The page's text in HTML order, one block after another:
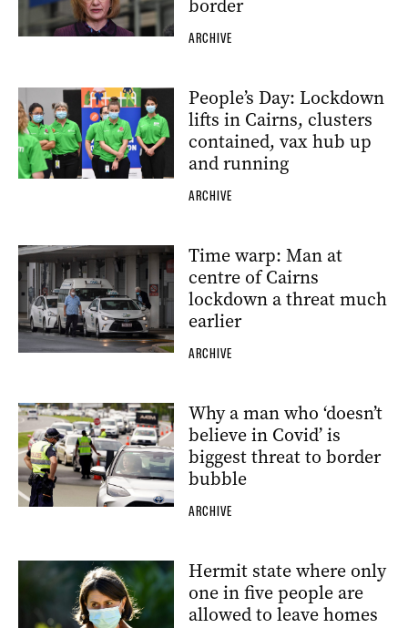
border
ARCHIVE
People’s Day: Lockdown
lifts in Cairns, clusters
contained, vax hub up
and running
ARCHIVE
Time warp: Man at
centre of Cairns
lockdown a threat much
earlier
ARCHIVE
Why a man who ‘doesn’t
believe in Covid’ is
biggest threat to border
bubble
ARCHIVE
Hermit state where only
one in five people are
allowed to leave homes